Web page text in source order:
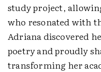
study project,
who resonated with
Adriana discovered
poetry and proudly
transforming her